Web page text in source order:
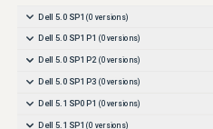
Dell 5.0 SP1 (0 versions)
Dell 5.0 SP1 P1 (0 versions)
Dell 5.0 SP1 P2 (0 versions)
Dell 5.0 SP1 P3 (0 versions)
Dell 5.1 SP0 P1 (0 versions)
Dell 5.1 SP1 (0 versions)